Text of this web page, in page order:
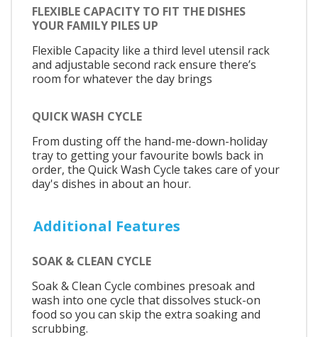
FLEXIBLE CAPACITY TO FIT THE DISHES
YOUR FAMILY PILES UP
Flexible Capacity like a third level utensil rack
and adjustable second rack ensure there’s
room for whatever the day brings
QUICK WASH CYCLE
From dusting off the hand-me-down-holiday
tray to getting your favourite bowls back in
order, the Quick Wash Cycle takes care of your
day's dishes in about an hour.
Additional Features
SOAK & CLEAN CYCLE
Soak & Clean Cycle combines presoak and
wash into one cycle that dissolves stuck-on
food so you can skip the extra soaking and
scrubbing.